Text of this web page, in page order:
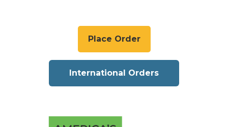
Place Order
International Orders